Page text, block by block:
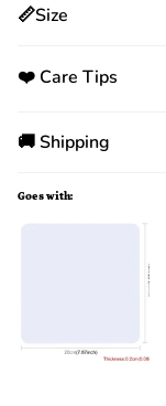
📏Size
❤️ Care Tips
🚚 Shipping
Goes with: